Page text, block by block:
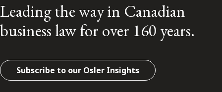
Leading the way in Canadian
business law for over 160 years.
Subscribe to our Osler Insights